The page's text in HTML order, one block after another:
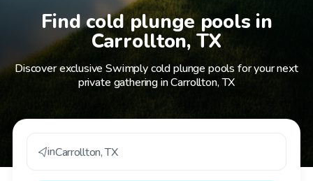
Find cold plunge pools in
Carrollton, TX
Discover exclusive Swimply cold plunge pools for your next
private gathering in Carrollton, TX
inCarrollton,TX